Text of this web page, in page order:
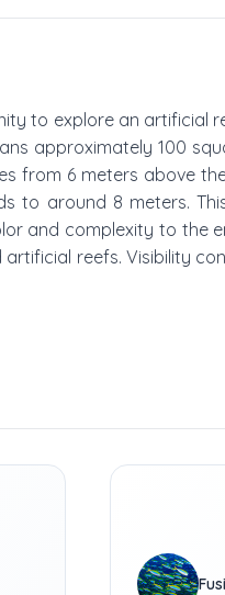
to explore an artificial
approximately 100
from 6 meters above
to around 8 meters.
and complexity to the
reefs. Visibility